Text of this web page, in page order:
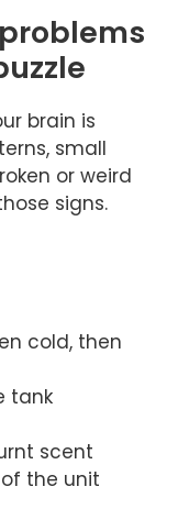
brain is
small
or weird
signs.
cold, then
tank
scent
the unit